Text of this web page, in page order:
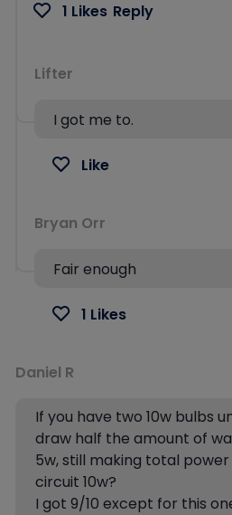
1 Likes Reply
Lifter
I got me to.
Like
Bryan Orr
Fair enough
1 Likes
Daniel R
If you have two 10w bulbs
draw half the amount of
5w, still making total
circuit 10w?
I got 9/10 except for this